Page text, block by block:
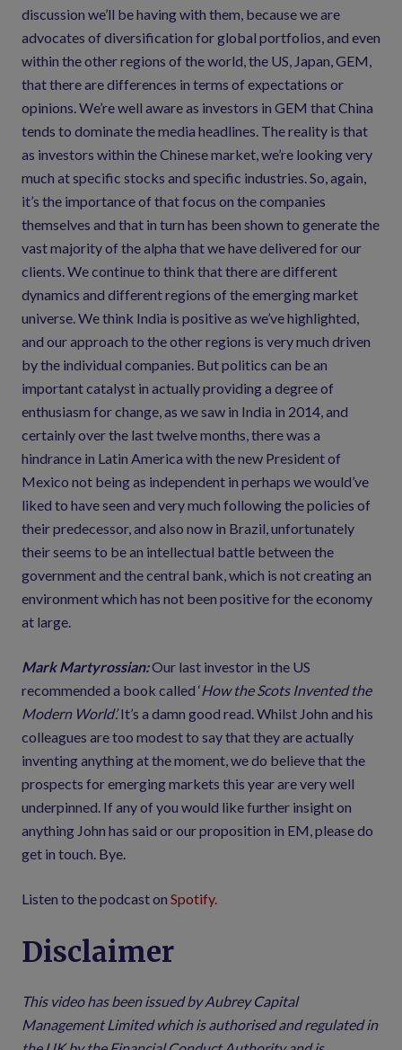
discussion we’ll be having with them, because we are
advocates of diversification for global portfolios, and even
within the other regions of the world, the US, Japan, GEM,
that there are differences in terms of expectations or
opinions. We’re well aware as investors in GEM that China
tends to dominate the media headlines. The reality is that
as investors within the Chinese market, we’re looking very
much at specific stocks and specific industries. So, again,
it’s the importance of that focus on the companies
themselves and that in turn has been shown to generate the
vast majority of the alpha that we have delivered for our
clients. We continue to think that there are different
dynamics and different regions of the emerging market
universe. We think India is positive as we’ve highlighted,
and our approach to the other regions is very much driven
by the individual companies. But politics can be an
important catalyst in actually providing a degree of
enthusiasm for change, as we saw in India in 2014, and
certainly over the last twelve months, there was a
hindrance in Latin America with the new President of
Mexico not being as independent in perhaps we would’ve
liked to have seen and very much following the policies of
their predecessor, and also now in Brazil, unfortunately
their seems to be an intellectual battle between the
government and the central bank, which is not creating an
environment which has not been positive for the economy
at large.
Mark Martyrossian:Our last investor in the US
recommended a book called ‘How the Scots Invented the
Modern World’.It’s a damn good read. Whilst John and his
colleagues are too modest to say that they are actually
inventing anything at the moment, we do believe that the
prospects for emerging markets this year are very well
underpinned. If any of you would like further insight on
anything John has said or our proposition in EM, please do
get in touch. Bye.
Listen to the podcast on Spotify.
Disclaimer
This video has been issued by Aubrey Capital
Management Limited which is authorised and regulated in